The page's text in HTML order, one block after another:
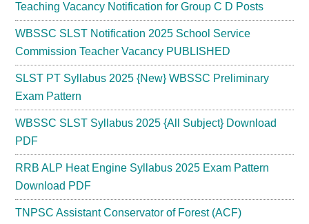
Teaching Vacancy Notification for Group C D Posts
WBSSC SLST Notification 2025 School Service
Commission Teacher Vacancy PUBLISHED
SLST PT Syllabus 2025 {New} WBSSC Preliminary
Exam Pattern
WBSSC SLST Syllabus 2025 {All Subject} Download
PDF
RRB ALP Heat Engine Syllabus 2025 Exam Pattern
Download PDF
TNPSC Assistant Conservator of Forest (ACF)